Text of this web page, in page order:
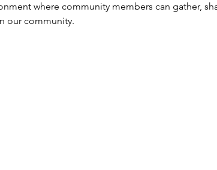
where community members can gather,
our community.